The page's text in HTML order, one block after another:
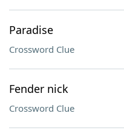
Paradise
Crossword Clue
Fender nick
Crossword Clue